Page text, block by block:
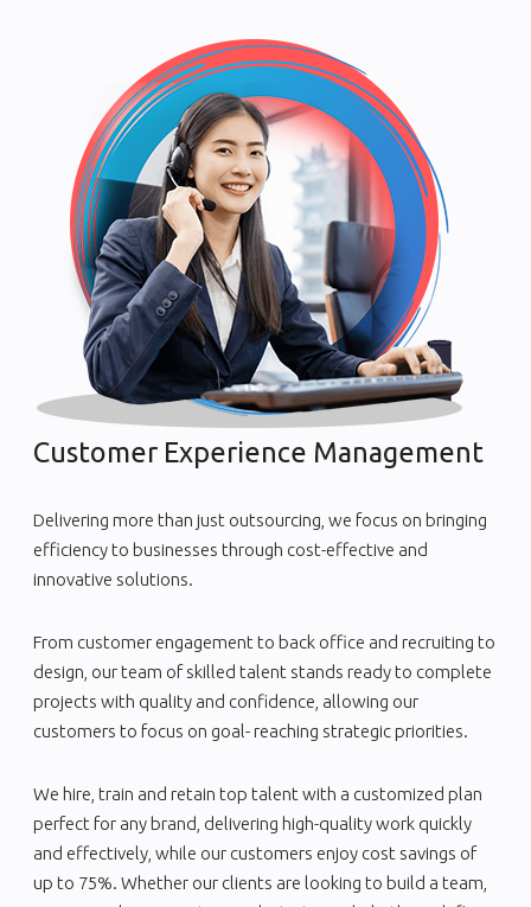
Customer Experience Management
Delivering more than just outsourcing, we focus on bringing
efficiency to businesses through cost-effective and
innovative solutions.
From customer engagement to back office and recruiting to
design, our team of skilled talent stands ready to complete
projects with quality and confidence, allowing our
customers to focus on goal- reaching strategic priorities.
We hire, train and retain top talent with a customized plan
perfect for any brand, delivering high-quality work quickly
and effectively, while our customers enjoy cost savings of
up to 75%. Whether our clients are looking to build a team,